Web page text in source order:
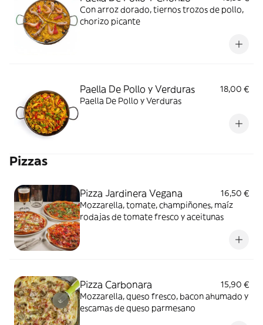
Con arroz dorado, tiernos trozos de pollo,
chorizo picante
Paella De Pollo y Verduras
18,00 €
Paella De Pollo y Verduras
Pizzas
Pizza Jardinera Vegana
16,50 €
Mozzarella, tomate, champiñones, maíz
rodajas de tomate fresco y aceitunas
Pizza Carbonara
15,90 €
Mozzarella, queso fresco, bacon ahumado y
escamas de queso parmesano